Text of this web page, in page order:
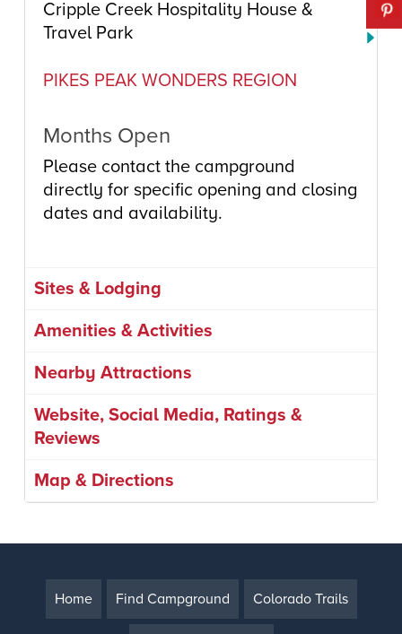
Cripple Creek Hospitality House &
Travel Park
PIKES PEAK WONDERS REGION
Months Open
Please contact the campground
directly for specific opening and closing
dates and availability.
Sites & Lodging
Amenities & Activities
Nearby Attractions
Website, Social Media, Ratings &
Reviews
Map & Directions
Home Find Campground Colorado Trails